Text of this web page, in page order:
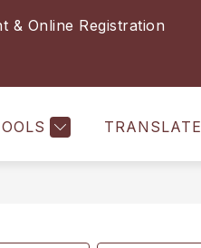
& Online Registration
TRANSLATE